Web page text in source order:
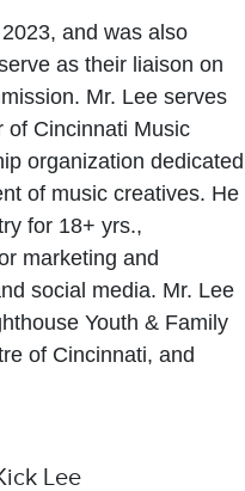
and was also
as their liaison on
Mr. Lee serves
of Cincinnati Music
organization dedicated
of music creatives. He
for 18+ yrs.,
marketing and
social media. Mr. Lee
Youth & Family
of Cincinnati, and
Lee